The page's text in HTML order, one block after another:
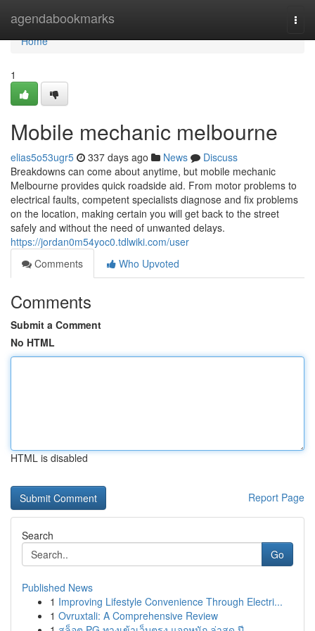
agendabookmarks
Home
Home
1
Mobile mechanic melbourne
elias5o53ugr5 337 days ago News
Discuss
Breakdowns can come about anytime, but mobile mechanic
Melbourne provides quick roadside aid. From motor problems to
electrical faults, competent specialists diagnose and fix problems
on the location, making certain you will get back to the street
safely and without the need of unwanted delays.
https://jordan0m54yoc0.tdlwiki.com/user
Comments
Who Upvoted
Comments
Submit a Comment
No HTML
HTML is disabled
Report Page
Search
Go
Published News
1 Improving Lifestyle Convenience Through Electri...
1 Ovruxtali: A Comprehensive Review